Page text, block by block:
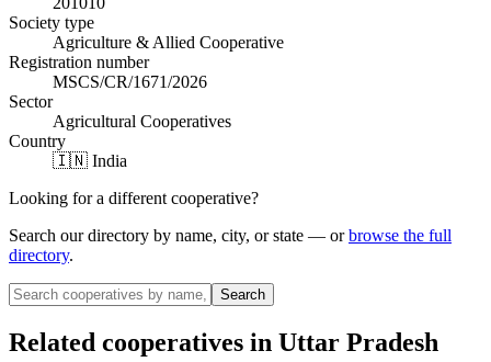
Society type
Agriculture & Allied Cooperative
Registration number
MSCS/CR/1671/2026
Sector
Agricultural Cooperatives
Country
🇮🇳 India
Looking for a different cooperative?
Search our directory by name, city, or state — or browse the full
directory.
Search
Related cooperatives in Uttar Pradesh